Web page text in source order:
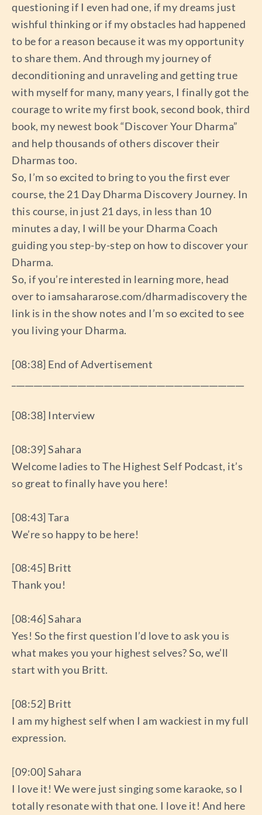
questioning if I even had one, if my dreams just
wishful thinking or if my obstacles had happened
to be for a reason because it was my opportunity
to share them. And through my journey of
deconditioning and unraveling and getting true
with myself for many, many years, I finally got the
courage to write my first book, second book, third
book, my newest book “Discover Your Dharma”
and help thousands of others discover their
Dharmas too.
So, I’m so excited to bring to you the first ever
course, the 21 Day Dharma Discovery Journey. In
this course, in just 21 days, in less than 10
minutes a day, I will be your Dharma Coach
guiding you step-by-step on how to discover your
Dharma.
So, if you’re interested in learning more, head
over to iamsahararose.com/dharmadiscovery the
link is in the show notes and I’m so excited to see
you living your Dharma.
[08:38] End of Advertisement
[08:38] Interview
[08:39] Sahara
Welcome ladies to The Highest Self Podcast, it’s
so great to finally have you here!
[08:43] Tara
We’re so happy to be here!
[08:45] Britt
Thank you!
[08:46] Sahara
Yes! So the first question I’d love to ask you is
what makes you your highest selves? So, we’ll
start with you Britt.
[08:52] Britt
I am my highest self when I am wackiest in my full
expression.
[09:00] Sahara
I love it! We were just singing some karaoke, so I
totally resonate with that one. I love it! And here